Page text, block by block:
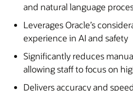
and natural language
Leverages Oracle’s
experience in AI and safety
Significantly reduces
allowing staff to focus on
Delivers accuracy and